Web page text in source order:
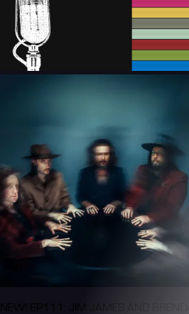
NEW! EP111: JIM JAMES AND